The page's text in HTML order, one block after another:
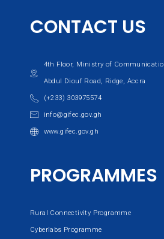
CONTACT US
4th Floor, Ministry of
Abdul Diouf Road, Ridge, Accra
(+233) 303975574
info@gifec.gov.gh
www.gifec.gov.gh
PROGRAMMES
Rural Connectivity Programme
Cyberlabs Programme